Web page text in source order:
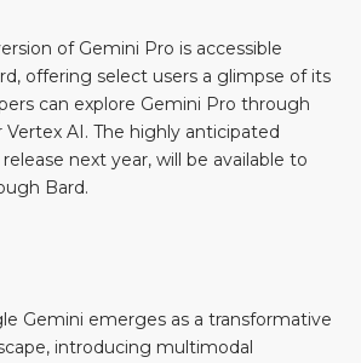
of Gemini Pro is accessible
offering select users a glimpse of its
can explore Gemini Pro through
AI. The highly anticipated
next year, will be available to
Bard.
Gemini emerges as a transformative
introducing multimodal